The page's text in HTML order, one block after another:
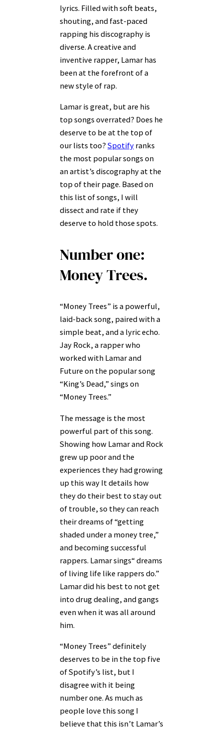
lyrics. Filled with soft beats,
shouting, and fast-paced
rapping his discography is
diverse. A creative and
inventive rapper, Lamar has
been at the forefront of a
new style of rap.
Lamar is great, but are his
top songs overrated? Does he
deserve to be at the top of
our lists too? Spotify ranks
the most popular songs on
an artist’s discography at the
top of their page. Based on
this list of songs, I will
dissect and rate if they
deserve to hold those spots.
Number one:
Money Trees.
“Money Trees” is a powerful,
laid-back song, paired with a
simple beat, and a lyric echo.
Jay Rock, a rapper who
worked with Lamar and
Future on the popular song
“King’s Dead,” sings on
“Money Trees.”
The message is the most
powerful part of this song.
Showing how Lamar and Rock
grew up poor and the
experiences they had growing
up this way It details how
they do their best to stay out
of trouble, so they can reach
their dreams of “getting
shaded under a money tree,”
and becoming successful
rappers. Lamar sings“ dreams
of living life like rappers do.”
Lamar did his best to not get
into drug dealing, and gangs
even when it was all around
him.
“Money Trees” definitely
deserves to be in the top five
of Spotify’s list, but I
disagree with it being
number one. As much as
people love this song I
believe that this isn’t Lamar’s